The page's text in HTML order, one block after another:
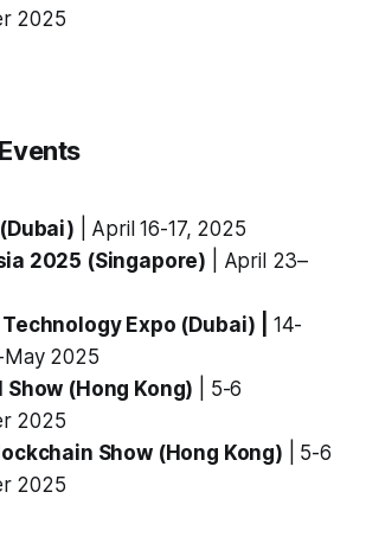
2025
| April 16-17, 2025
2025 (Singapore) | April 23–
Expo (Dubai) | 14-
May 2025
Show (Hong Kong) | 5-6
2025
Show (Hong Kong) | 5-6
2025